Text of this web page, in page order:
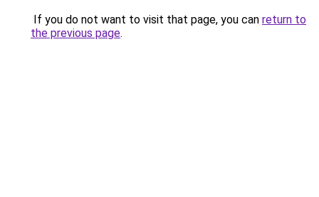
If you do not want to visit that page, you can return to
the previous page.